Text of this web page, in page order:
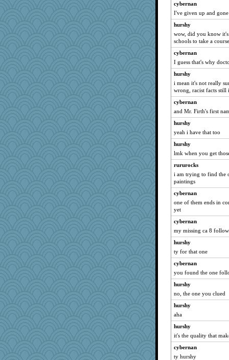
cybernan
I've given up and
hurshy
wow, did you know
schools to take a
cybernan
I guess that's why
hurshy
i mean it's not really
wrong, racist facts still
cybernan
and Mr. Firth's first
hurshy
yeah i have that too
hurshy
lmk when you get
rururocks
i am trying to find the
paintings
cybernan
one of them ends in
yet
cybernan
my missing ca 8
hurshy
ty for that one
cybernan
you found the one
hurshy
no, the one you clued
hurshy
aha
hurshy
it's the quality that
cybernan
ty hurshy